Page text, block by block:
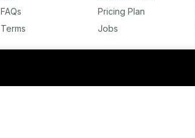
FAQs
Terms
Pricing Plan
Jobs